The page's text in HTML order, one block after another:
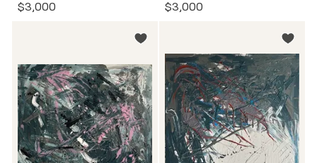
$3,000 $3,000